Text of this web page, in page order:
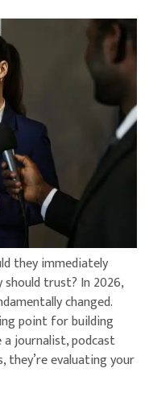
they immediately
trust? In 2026,
changed.
point for building
journalist, podcast
they’re evaluating your